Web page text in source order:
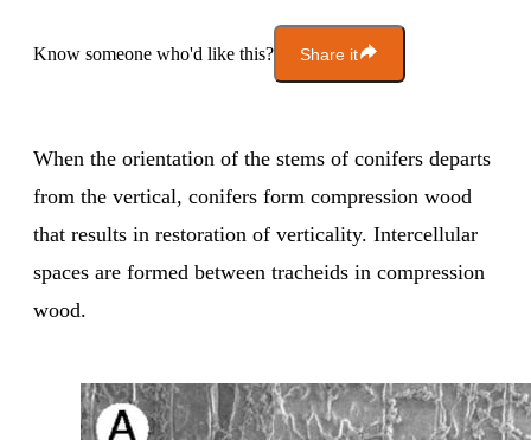
Know someone who'd like this? Share it
When the orientation of the stems of conifers departs
from the vertical, conifers form compression wood
that results in restoration of verticality. Intercellular
spaces are formed between tracheids in compression
wood.